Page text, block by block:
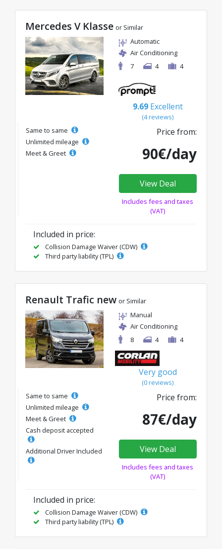
Mercedes V Klasse or Similar
Automatic
Air Conditioning
7
4 4
9.69 Excellent
(4 reviews)
Same to same
Unlimited mileage
Meet & Greet
Price from:
90€/day
View Deal
Includes fees and taxes
(VAT)
Included in price:
Collision Damage Waiver (CDW)
Third party liability (TPL)
Renault Trafic new or Similar
Manual
Air Conditioning
8
4 4
Very good
(0 reviews)
Same to same
Unlimited mileage
Meet & Greet
Cash deposit accepted
Additional Driver Included
Price from:
87€/day
View Deal
Includes fees and taxes
(VAT)
Included in price:
Collision Damage Waiver (CDW)
Third party liability (TPL)